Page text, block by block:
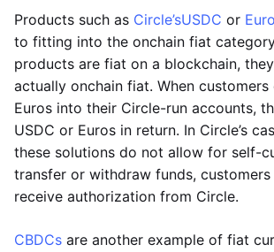
Products such as Circle’sUSDC or
to fitting into the onchain fiat
products are fiat on a blockchain,
actually onchain fiat. When
Euros into their Circle-run accounts,
USDC or Euros in return. In Circle’s
these solutions do not allow for self-
transfer or withdraw funds,
receive authorization from Circle.
CBDCs are another example of fiat